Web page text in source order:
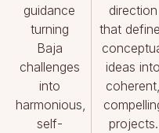
guidance
turning
Baja
challenges
into
harmonious,
self-
direction
that
ideas into
coherent,
projects.